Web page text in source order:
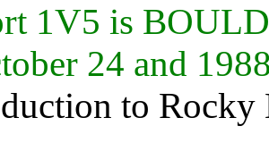
1V5 is
24 and
to